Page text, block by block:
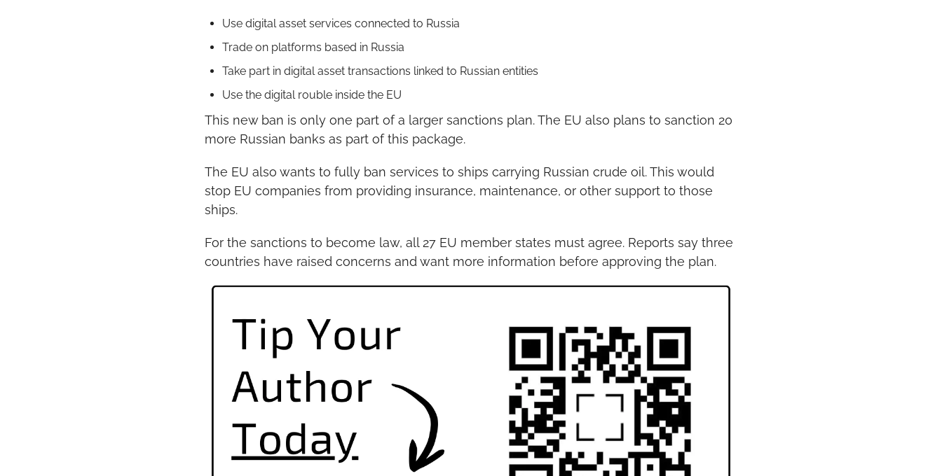
Use digital asset services connected to Russia
Trade on platforms based in Russia
Take part in digital asset transactions linked to Russian entities
Use the digital rouble inside the EU
This new ban is only one part of a larger sanctions plan. The EU also plans to sanction 20
more Russian banks as part of this package.
The EU also wants to fully ban services to ships carrying Russian crude oil. This would
stop EU companies from providing insurance, maintenance, or other support to those
ships.
For the sanctions to become law, all 27 EU member states must agree. Reports say three
countries have raised concerns and want more information before approving the plan.